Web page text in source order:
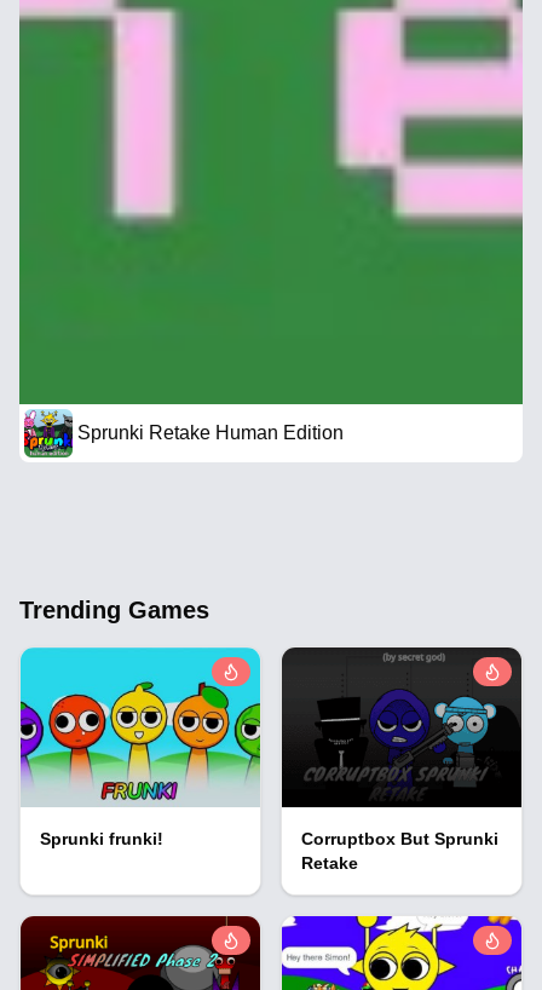
Sprunki Retake Human Edition
Trending Games
Sprunki frunki!
Corruptbox But Sprunki
Retake